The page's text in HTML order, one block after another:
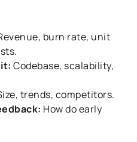
burn rate, unit
Codebase, scalability,
trends, competitors.
How do early